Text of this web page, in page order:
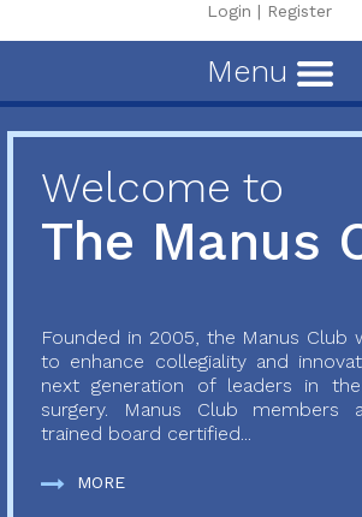
Login | Register
Menu
Welcome to
The Manus
Founded in 2005, the Manus Club
to enhance collegiality and
next generation of leaders in
surgery. Manus Club members
trained board certified...
MORE